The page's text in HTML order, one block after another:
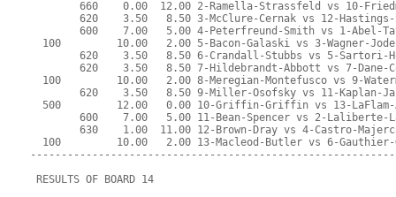
660    0.00  12.00 2-Ramella-Strassfeld vs 10-
620    3.50   8.50 3-McClure-Cernak vs 12-
600    7.00   5.00 4-Peterfreund-Smith vs 1-Abel-
100         10.00   2.00 5-Bacon-Galaski vs 3-Wagner-
620    3.50   8.50 6-Crandall-Stubbs vs 5-Sartori-
620    3.50   8.50 7-Hildebrandt-Abbott vs 7-Dane-
100         10.00   2.00 8-Meregian-Montefusco vs 9-
620    3.50   8.50 9-Miller-Osofsky vs 11-Kaplan-
500         12.00   0.00 10-Griffin-Griffin vs 13-
600    7.00   5.00 11-Bean-Spencer vs 2-Laliberte-
630    1.00  11.00 12-Brown-Dray vs 4-Castro-
100         10.00   2.00 13-Macleod-Butler vs 6-
RESULTS OF BOARD 14